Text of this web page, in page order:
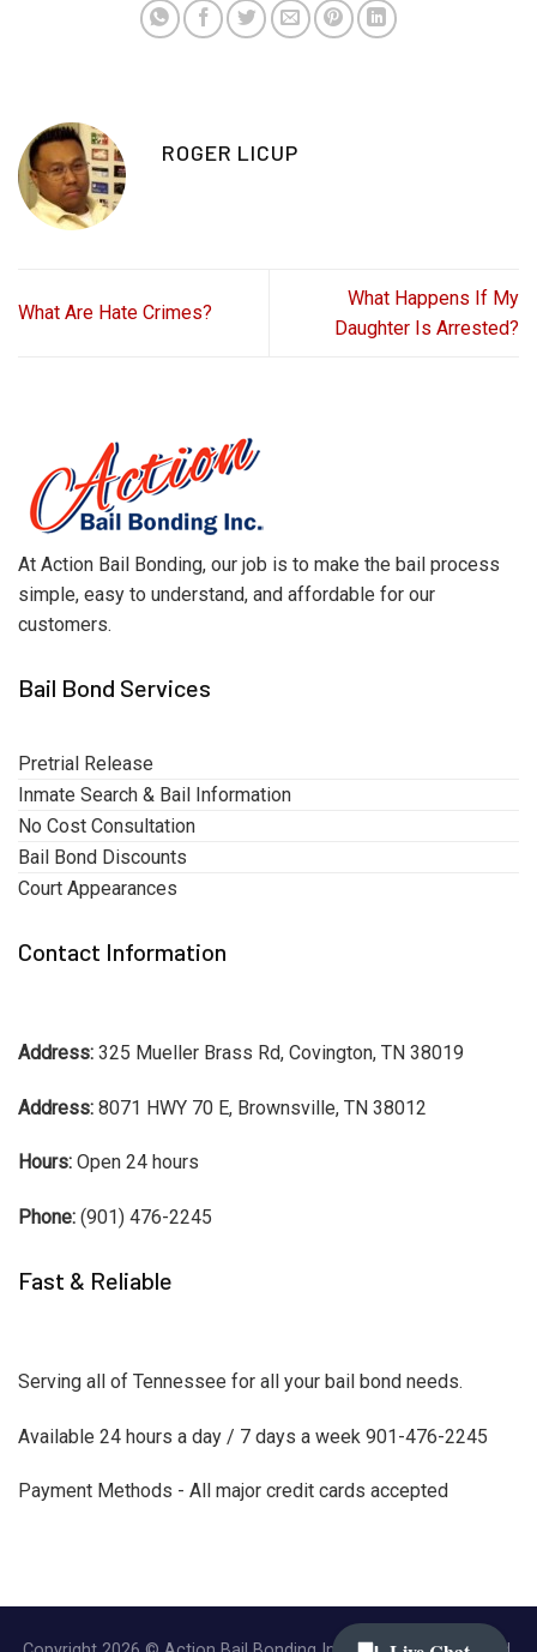
ROGER LICUP
What Are Hate Crimes?
What Happens If My
Daughter Is Arrested?
At Action Bail Bonding, our job is to make the bail process
simple, easy to understand, and affordable for our
customers.
Bail Bond Services
Pretrial Release
Inmate Search & Bail Information
No Cost Consultation
Bail Bond Discounts
Court Appearances
Contact Information
Address: 325 Mueller Brass Rd, Covington, TN 38019
Address: 8071 HWY 70 E, Brownsville, TN 38012
Hours: Open 24 hours
Phone: (901) 476-2245
Fast & Reliable
Serving all of Tennessee for all your bail bond needs.
Available 24 hours a day / 7 days a week 901-476-2245
Payment Methods - All major credit cards accepted